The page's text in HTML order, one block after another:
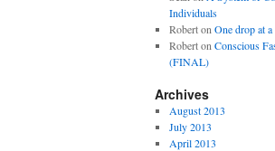
Individuals
Roberton One drop at a
Roberton Conscious
(FINAL)
Archives
August 2013
July 2013
April 2013